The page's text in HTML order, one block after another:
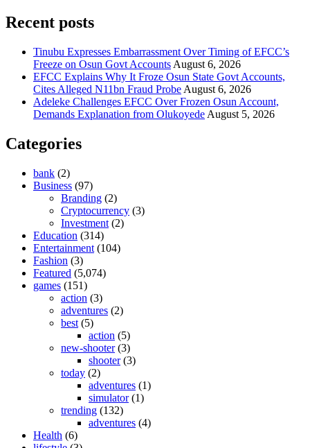
Recent posts
Tinubu Expresses Embarrassment Over Timing of EFCC’s
Freeze on Osun Govt Accounts August 6, 2026
EFCC Explains Why It Froze Osun State Govt Accounts,
Cites Alleged N11bn Fraud Probe August 6, 2026
Adeleke Challenges EFCC Over Frozen Osun Account,
Demands Explanation from Olukoyede August 5, 2026
Categories
bank (2)
Business (97)
Branding (2)
Cryptocurrency (3)
Investment (2)
Education (314)
Entertainment (104)
Fashion (3)
Featured (5,074)
games (151)
action (3)
adventures (2)
best (5)
action (5)
new-shooter(3)
shooter(3)
today (2)
adventures (1)
simulator(1)
trending (132)
adventures (4)
Health (6)